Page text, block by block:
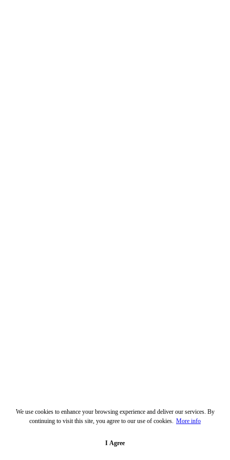
We use cookies to enhance your browsing experience and deliver our services. By
continuing to visit this site, you agree to our use of cookies. More info
I Agree